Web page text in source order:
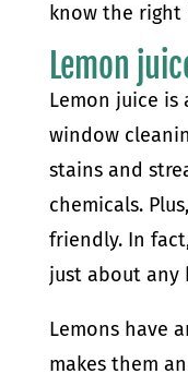
know the right
Lemon
Lemon juice
window
stains and
chemicals.
friendly. In
just about any
Lemons have
makes them